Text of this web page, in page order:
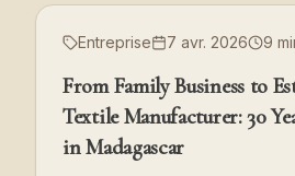
Entreprise 7 avr. 2026 9
From Family Business to
Textile Manufacturer: 30
in Madagascar